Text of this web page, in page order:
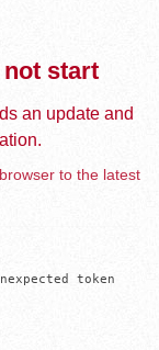
start
an update and
to the latest
token